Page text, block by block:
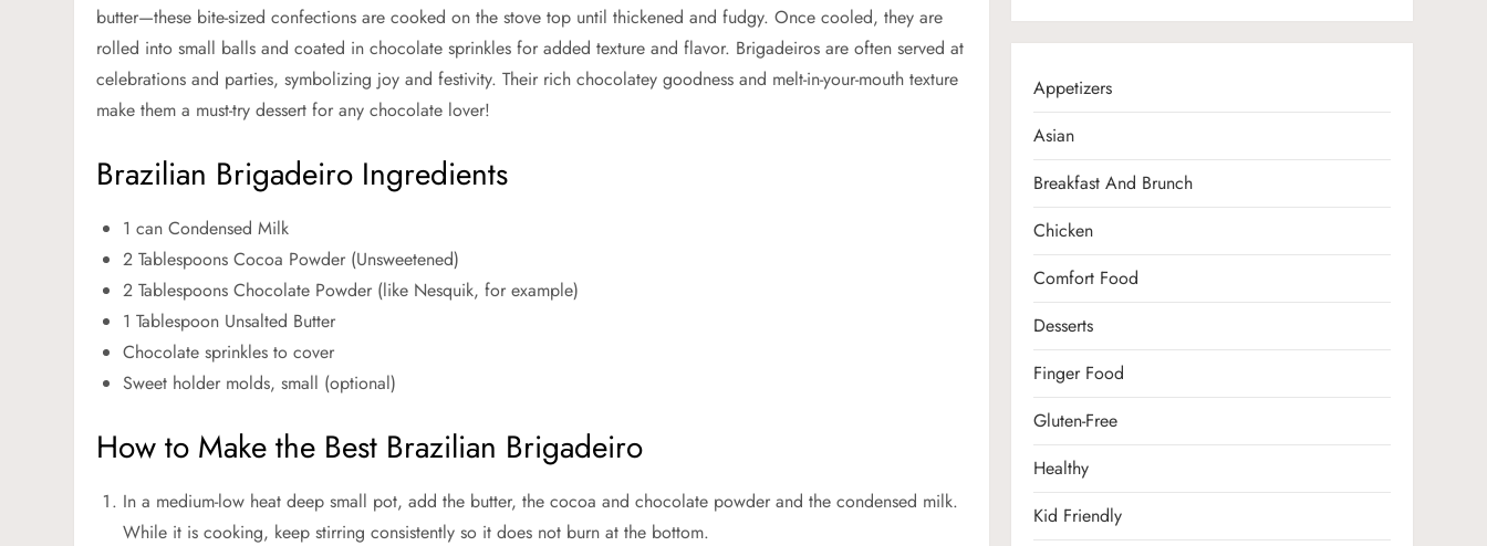
butter—these bite-sized confections are cooked on the stove top until thickened and fudgy. Once cooled, they are
rolled into small balls and coated in chocolate sprinkles for added texture and flavor. Brigadeiros are often served at
celebrations and parties, symbolizing joy and festivity. Their rich chocolatey goodness and melt-in-your-mouth texture
make them a must-try dessert for any chocolate lover!
Brazilian Brigadeiro Ingredients
1 can Condensed Milk
2 Tablespoons Cocoa Powder (Unsweetened)
2 Tablespoons Chocolate Powder (like Nesquik, for example)
1 Tablespoon Unsalted Butter
Chocolate sprinkles to cover
Sweet holder molds, small (optional)
How to Make the Best Brazilian Brigadeiro
In a medium-low heat deep small pot, add the butter, the cocoa and chocolate powder and the condensed milk.
While it is cooking, keep stirring consistently so it does not burn at the bottom.
Appetizers
Asian
Breakfast And Brunch
Chicken
Comfort Food
Desserts
Finger Food
Gluten-Free
Healthy
Kid Friendly